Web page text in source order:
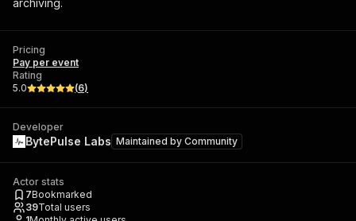
archiving.
Pricing
Pay per event
Rating
5.0
(6)
Developer
BytePulse Labs Maintained by Community
Actor stats
7Bookmarked
39Total users